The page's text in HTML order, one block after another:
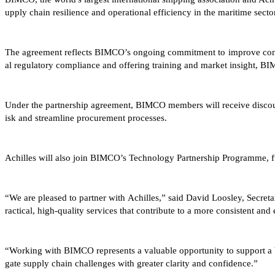
upply chain resilience and operational efficiency in the maritime
The agreement reflects BIMCO’s ongoing commitment to improve
al regulatory compliance and offering training and market insight,
Under the partnership agreement, BIMCO members will receive
isk and streamline procurement processes.
Achilles will also join BIMCO’s Technology Partnership
“We are pleased to partner with Achilles,” said David Loosley,
ractical, high-quality services that contribute to a more consistent
“Working with BIMCO represents a valuable opportunity to support
gate supply chain challenges with greater clarity and confidence.”